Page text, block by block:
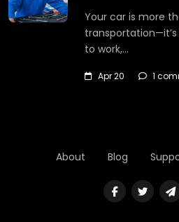
Your car is more
to work,…
Apr 20 1
About Blog